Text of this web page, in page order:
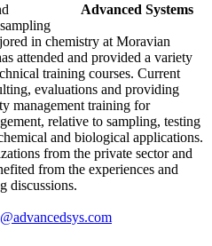
in chemistry at Moravian
attended and provided a variety
training courses. Current
evaluations and providing
management training for
relative to sampling, testing
and biological applications.
from the private sector and
from the experiences and
discussions.